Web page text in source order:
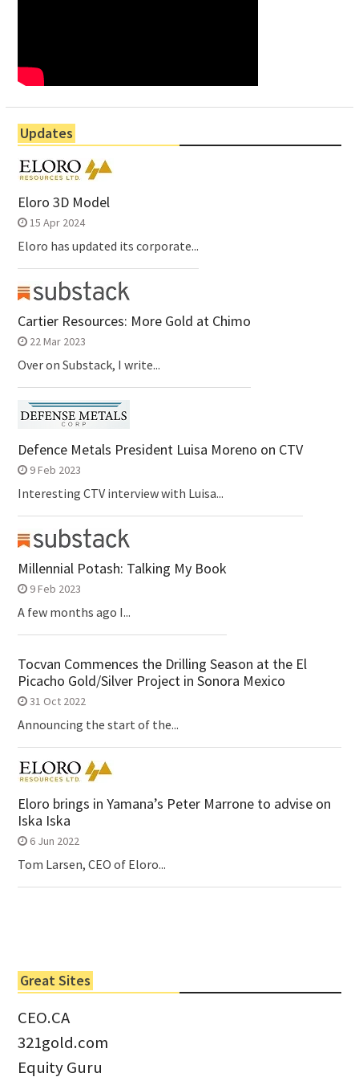
Updates
Eloro 3D Model
15 Apr 2024
Eloro has updated its corporate...
Cartier Resources: More Gold at Chimo
22 Mar 2023
Over on Substack, I write...
Defence Metals President Luisa Moreno on CTV
9 Feb 2023
Interesting CTV interview with Luisa...
Millennial Potash: Talking My Book
9 Feb 2023
A few months ago I...
Tocvan Commences the Drilling Season at the El
Picacho Gold/Silver Project in Sonora Mexico
31 Oct 2022
Announcing the start of the...
Eloro brings in Yamana’s Peter Marrone to advise on
Iska Iska
6 Jun 2022
Tom Larsen, CEO of Eloro...
Great Sites
CEO.CA
321gold.com
Equity Guru